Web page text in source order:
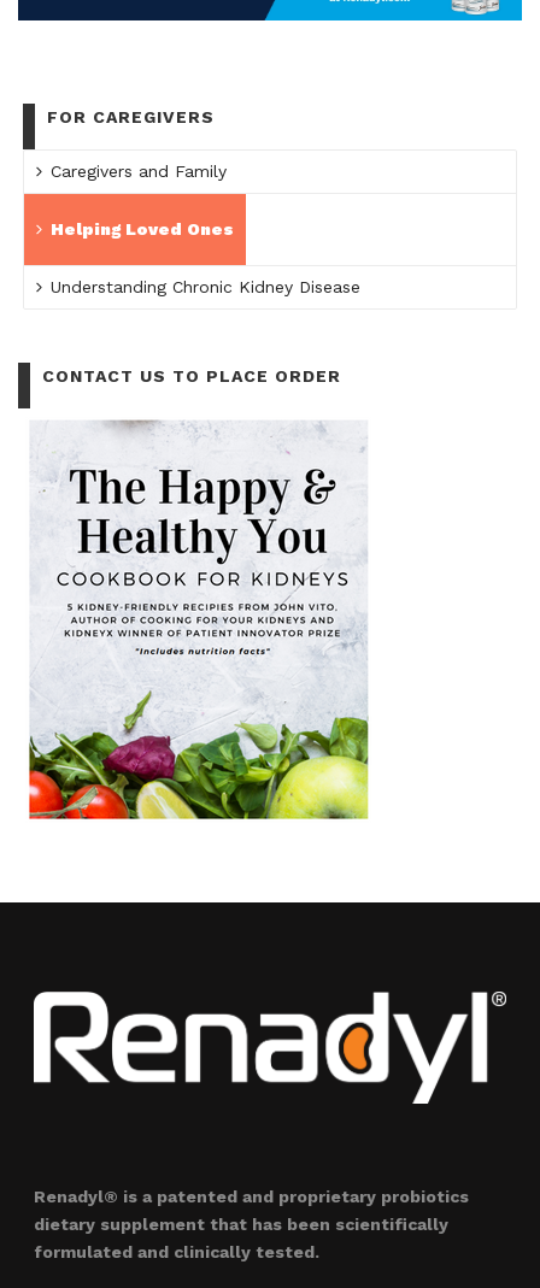
FOR CAREGIVERS
Caregivers and Family
Helping Loved Ones
Understanding Chronic Kidney Disease
CONTACT US TO PLACE ORDER
Renadyl® is a patented and proprietary probiotics
dietary supplement that has been scientifically
formulated and clinically tested.